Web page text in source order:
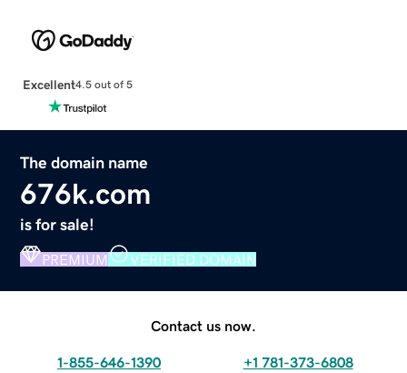
Excellent4.5 out of 5
The domain name
676k.com
is for sale!
PREMIUM VERIFIED DOMAIN
Contact us now.
1-855-646-1390 +1 781-373-6808